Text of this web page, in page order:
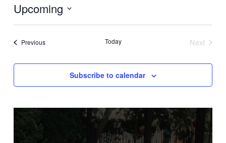
Upcoming
Select
PreviousEvents Today
Next
Subscribe to calendar